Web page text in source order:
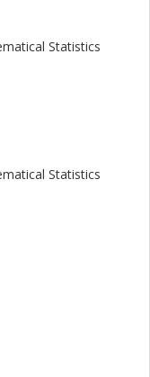
Statistics
Statistics